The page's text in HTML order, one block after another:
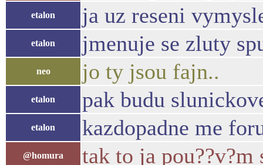
etalon ja uz reseni
etalon jmenuje se zluty
neo jo ty jsou fajn..
etalon pak budu
etalon kazdopadne me
@homura tak to ja pou??v?m